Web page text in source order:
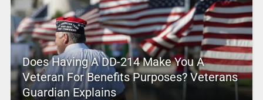
Does Having A DD-214 Make You A
Veteran For Benefits Purposes? Veterans
Guardian Explains